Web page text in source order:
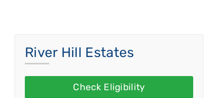
River Hill Estates
Check Eligibility